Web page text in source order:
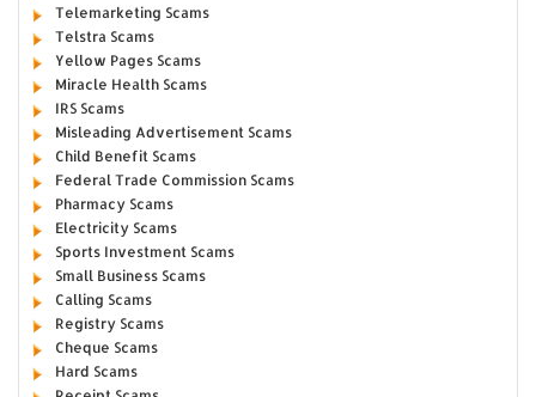
Telemarketing Scams
Telstra Scams
Yellow Pages Scams
Miracle Health Scams
IRS Scams
Misleading Advertisement Scams
Child Benefit Scams
Federal Trade Commission Scams
Pharmacy Scams
Electricity Scams
Sports Investment Scams
Small Business Scams
Calling Scams
Registry Scams
Cheque Scams
Hard Scams